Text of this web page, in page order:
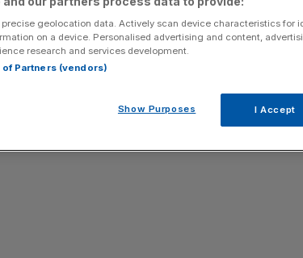
precise geolocation data. Actively scan device characteristics for
on a device. Personalised advertising and content,
research and services development.
of Partners (vendors)
Show Purposes I Accept